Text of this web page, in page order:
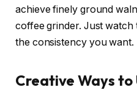
achieve finely ground
coffee grinder. Just
the consistency you want.
Creative Ways to